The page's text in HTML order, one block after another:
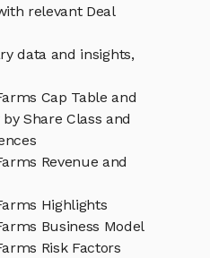
relevant Deal
data and insights,
Cap Table and
Share Class and
Revenue and
Highlights
Business Model
Risk Factors